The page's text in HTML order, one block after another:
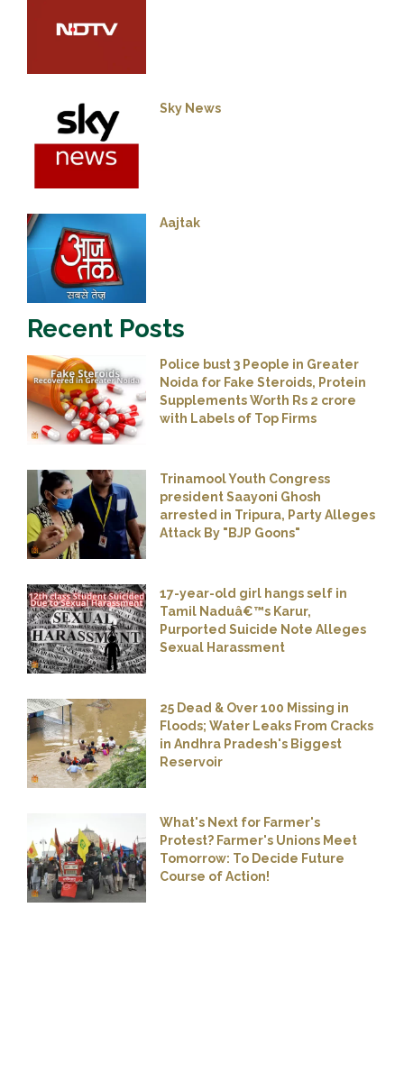
Sky News
Aajtak
Recent Posts
Police bust 3 People in Greater
Noida for Fake Steroids, Protein
Supplements Worth Rs 2 crore
with Labels of Top Firms
Trinamool Youth Congress
president Saayoni Ghosh
arrested in Tripura, Party Alleges
Attack By "BJP Goons"
17-year-old girl hangs self in
Tamil Naduâ€™s Karur,
Purported Suicide Note Alleges
Sexual Harassment
25 Dead & Over 100 Missing in
Floods; Water Leaks From Cracks
in Andhra Pradesh's Biggest
Reservoir
What's Next for Farmer's
Protest? Farmer's Unions Meet
Tomorrow: To Decide Future
Course of Action!